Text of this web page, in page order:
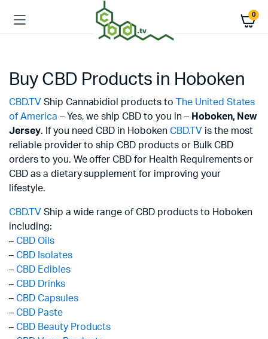
0
Buy CBD Products in Hoboken
CBD.TV Ship Cannabidiol products to
The United States
of America – Yes, we ship CBD to you in – Hoboken, New
Jersey. If you need CBD in Hoboken CBD.TV is the most
reliable provider to ship CBD products or Bulk CBD
orders to you. We offer CBD for Health Requirements or
CBD as a dietary supplement for improving your
lifestyle.
CBD.TV Ship a wide range of CBD products to Hoboken
including:
– CBD Oils
– CBD Isolates
– CBD Edibles
– CBD Drinks
– CBD Capsules
– CBD Paste
– CBD Beauty Products